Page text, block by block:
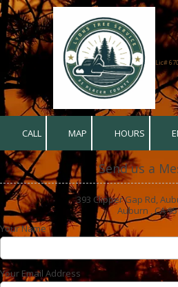
Skip to content
Lic#
CALL MAP HOURS
Send us a
393 Clipper Gap Rd,
Auburn , CA
Your Name
Your Email Address